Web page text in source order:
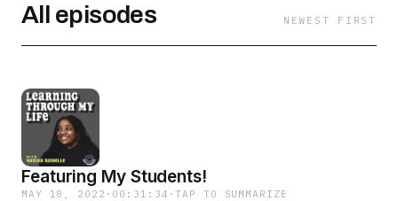
All episodes NEWEST FIRST
Featuring My Students!
MAY 18, 2022 · 00:31:34 ·TAP TO SUMMARIZE